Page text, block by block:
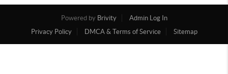
Powered by Brivity
Admin Log In
Privacy Policy
DMCA & Terms of Service Sitemap